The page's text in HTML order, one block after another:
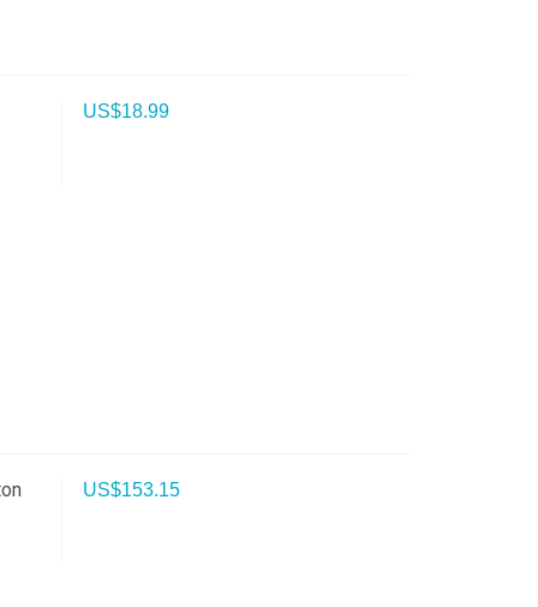
US$18.99
US$153.15